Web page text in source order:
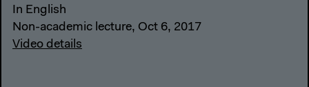
In English
Non-academic lecture, Oct 6, 2017
Video details